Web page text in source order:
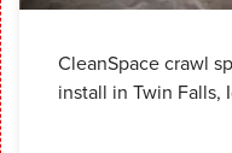
CleanSpace crawl
install in Twin Falls,